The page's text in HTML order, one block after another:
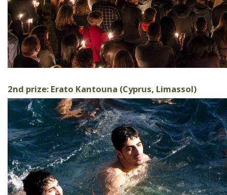
2nd prize: Erato Kantouna (Cyprus, Limassol)